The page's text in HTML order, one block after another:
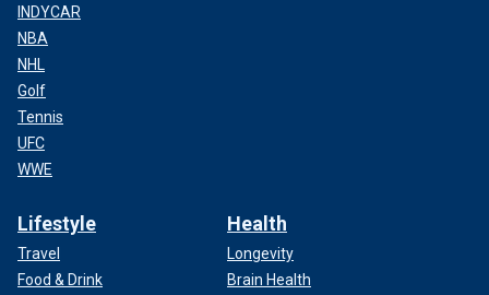
INDYCAR
NBA
NHL
Golf
Tennis
UFC
WWE
Lifestyle
Travel
Food & Drink
Health
Longevity
Brain Health